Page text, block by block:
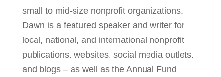
small to mid-size nonprofit organizations.
Dawn is a featured speaker and writer for
local, national, and international nonprofit
publications, websites, social media outlets,
and blogs – as well as the Annual Fund